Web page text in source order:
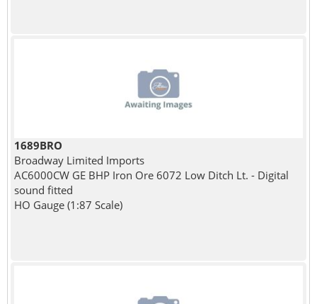
1689BRO
Broadway Limited Imports
AC6000CW GE BHP Iron Ore 6072 Low Ditch Lt. - Digital
sound fitted
HO Gauge (1:87 Scale)